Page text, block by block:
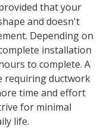
that your
and doesn't
Depending on
installation
to complete. A
requiring ductwork
time and effort
for minimal
life.